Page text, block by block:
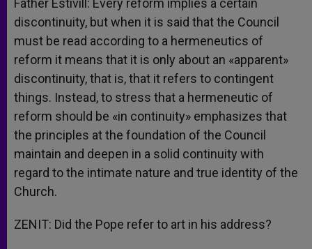
Father Estivill: Every reform implies a certain
discontinuity, but when it is said that the Council
must be read according to a hermeneutics of
reform it means that it is only about an «apparent»
discontinuity, that is, that it refers to contingent
things. Instead, to stress that a hermeneutic of
reform should be «in continuity» emphasizes that
the principles at the foundation of the Council
maintain and deepen in a solid continuity with
regard to the intimate nature and true identity of the
Church.
ZENIT: Did the Pope refer to art in his address?